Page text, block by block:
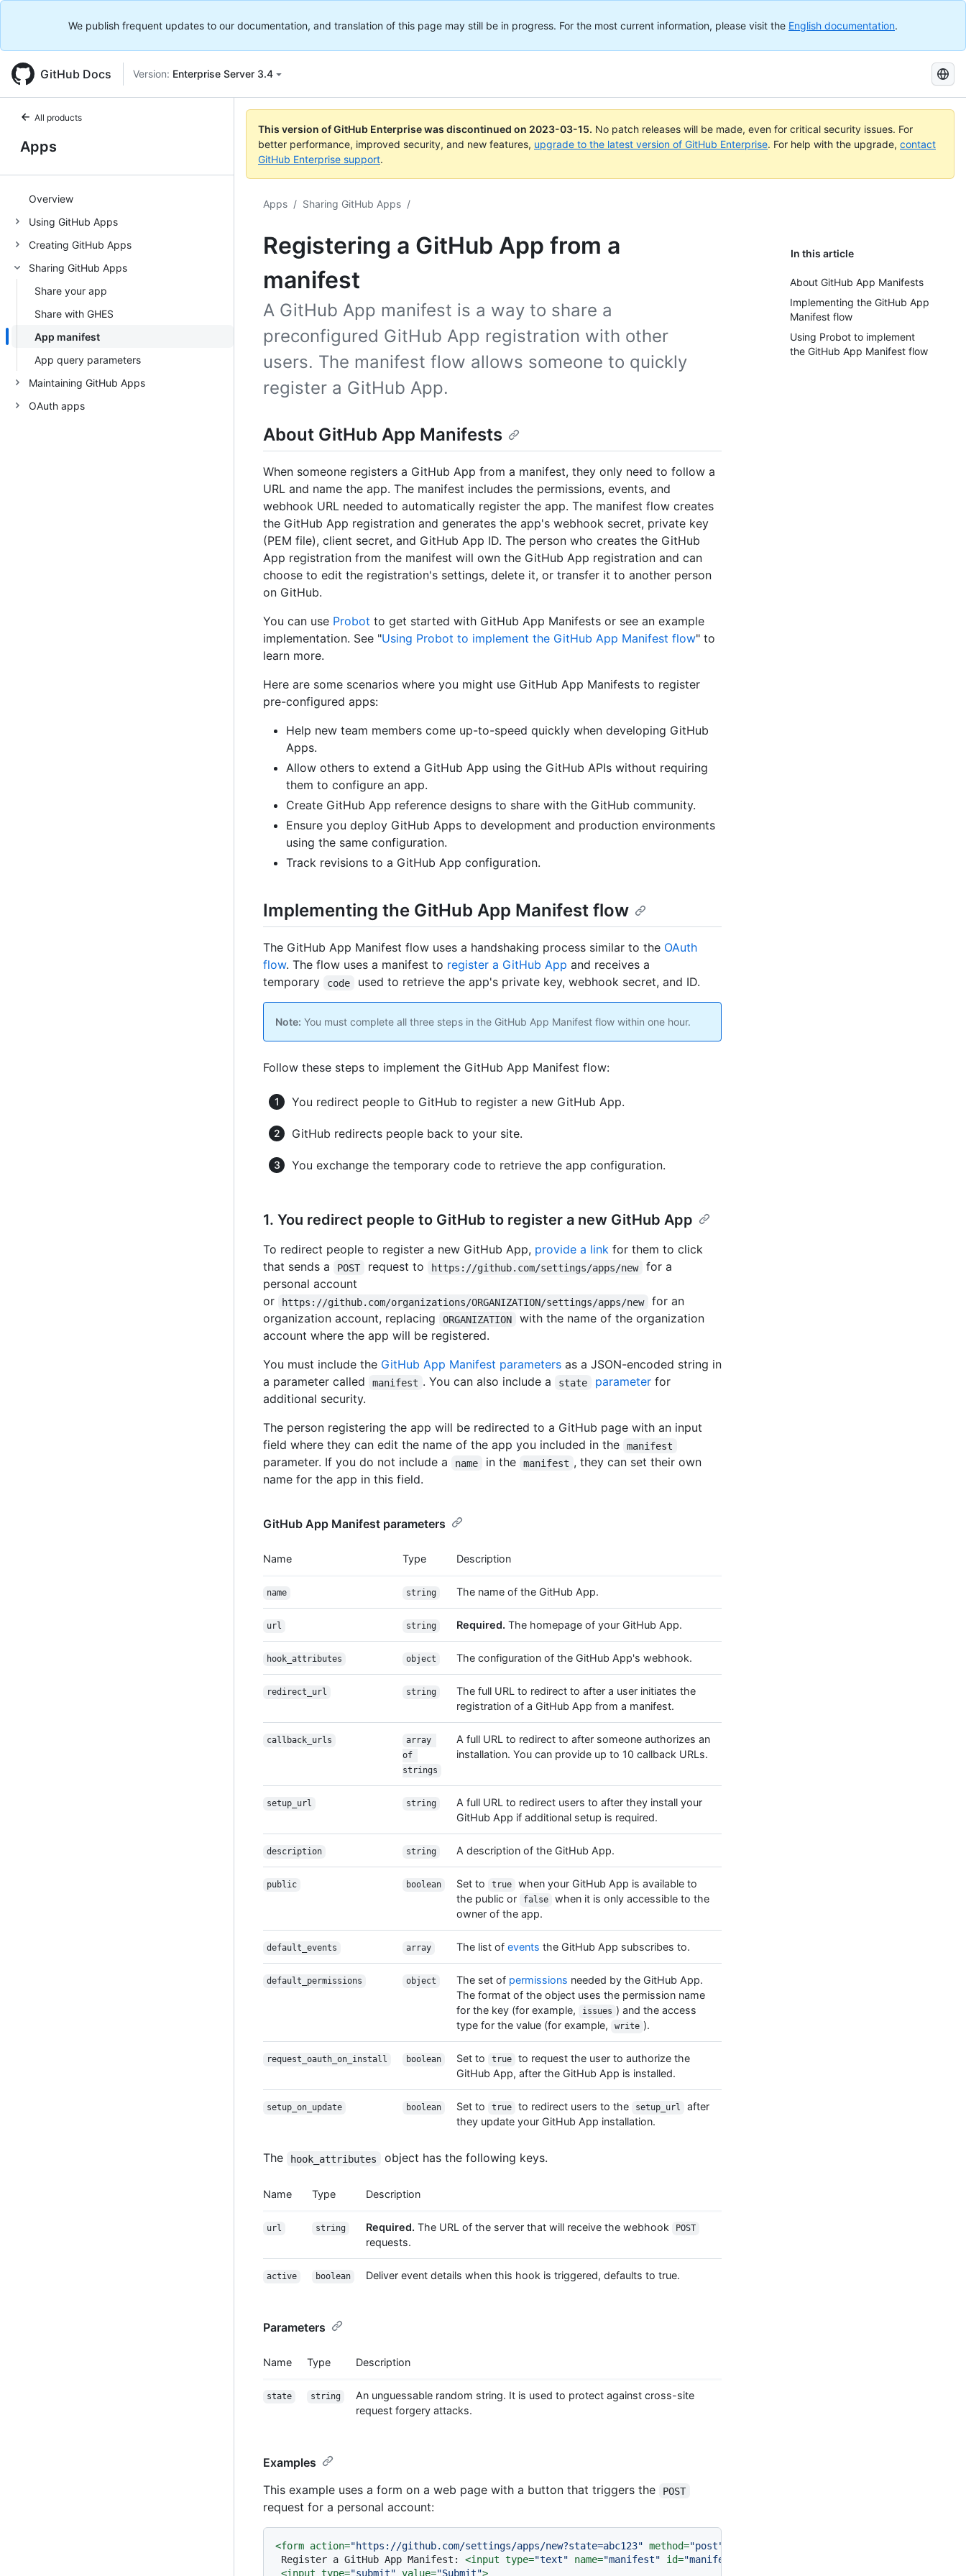
We publish frequent updates to our documentation, and translation of this page may still be in progress. For the most current information, please visit the English documentation.
GitHub Docs Version: Enterprise Server 3.4
Search
GitHub
Docs
All products
Apps
Overview
Using GitHub Apps
Creating GitHub Apps
Sharing GitHub Apps
Share your app
Share with GHES
App manifest
App query parameters
Maintaining GitHub Apps
OAuth apps
This version of GitHub Enterprise was discontinued on 2023-03-15. No patch releases will be made, even for critical security issues. For
better performance, improved security, and new features, upgrade to the latest version of GitHub Enterprise. For help with the upgrade, contact
GitHub Enterprise support.
Apps / Sharing GitHub Apps /
Registering a GitHub App from a
manifest
In this article
About GitHub App Manifests
Implementing the GitHub App
Manifest flow
Using Probot to implement
the GitHub App Manifest flow
A GitHub App manifest is a way to share a
preconfigured GitHub App registration with other
users. The manifest flow allows someone to quickly
register a GitHub App.
About GitHub App Manifests
When someone registers a GitHub App from a manifest, they only need to follow a
URL and name the app. The manifest includes the permissions, events, and
webhook URL needed to automatically register the app. The manifest flow creates
the GitHub App registration and generates the app's webhook secret, private key
(PEM file), client secret, and GitHub App ID. The person who creates the GitHub
App registration from the manifest will own the GitHub App registration and can
choose to edit the registration's settings, delete it, or transfer it to another person
on GitHub.
You can use Probot to get started with GitHub App Manifests or see an example
implementation. See "Using Probot to implement the GitHub App Manifest flow" to
learn more.
Here are some scenarios where you might use GitHub App Manifests to register
pre-configured apps:
Help new team members come up-to-speed quickly when developing GitHub
Apps.
Allow others to extend a GitHub App using the GitHub APIs without requiring
them to configure an app.
Create GitHub App reference designs to share with the GitHub community.
Ensure you deploy GitHub Apps to development and production environments
using the same configuration.
Track revisions to a GitHub App configuration.
Implementing the GitHub App Manifest flow
The GitHub App Manifest flow uses a handshaking process similar to the OAuth
flow. The flow uses a manifest to register a GitHub App and receives a
temporary
code used to retrieve the app's private key, webhook secret, and ID.
Note: You must complete all three steps in the GitHub App Manifest flow within one hour.
Follow these steps to implement the GitHub App Manifest flow:
You redirect people to GitHub to register a new GitHub App.
GitHub redirects people back to your site.
You exchange the temporary code to retrieve the app configuration.
1. You redirect people to GitHub to register a new GitHub App
To redirect people to register a new GitHub App, provide a link for them to click
that sends a
POST request to https://github.com/settings/apps/new
for a
personal account
or
https://github.com/organizations/ORGANIZATION/settings/apps/new
for an
organization account, replacing
ORGANIZATION
with the name of the organization
account where the app will be registered.
You must include the GitHub App Manifest parameters as a JSON-encoded string in
a parameter called
manifest . You can also include a state parameterfor
additional security.
The person registering the app will be redirected to a GitHub page with an input
field where they can edit the name of the app you included in the
manifest
parameter. If you do not include a name in the manifest , they can set their own
name for the app in this field.
GitHub App Manifest parameters
Name Type Description
name string The name of the GitHub App.
url string Required. The homepage of your GitHub App.
hook_attributes object The configuration of the GitHub App's webhook.
redirect_url string
The full URL to redirect to after a user initiates the
registration of a GitHub App from a manifest.
callback_urls
array
of
strings
A full URL to redirect to after someone authorizes an
installation. You can provide up to 10 callback URLs.
setup_url string
A full URL to redirect users to after they install your
GitHub App if additional setup is required.
description string A description of the GitHub App.
public boolean Set to true
when your GitHub App is available to
the public or
false
when it is only accessible to the
owner of the app.
default_events array The list of events the GitHub App subscribes to.
default_permissions object The set of permissions needed by the GitHub App.
The format of the object uses the permission name
for the key (for example,
issues ) and the access
type for the value (for example,
write ).
request_oauth_on_install boolean Set to true
to request the user to authorize the
GitHub App, after the GitHub App is installed.
setup_on_update boolean Set to true to redirect users to the setup_url
after
they update your GitHub App installation.
The hook_attributes object has the following keys.
Name Type Description
url string Required. The URL of the server that will receive the webhook POST
requests.
active boolean Deliver event details when this hook is triggered, defaults to true.
Parameters
Name Type Description
state string
An unguessable random string. It is used to protect against cross-site
request forgery attacks.
Examples
This example uses a form on a web page with a button that triggers the
POST
request for a personal account:
<form action="https://github.com/settings/apps/new?state=abc123" method="post"
Register a GitHub App Manifest: <input type="text" name="manifest" id="manifest"
<input type="submit" value="Submit">